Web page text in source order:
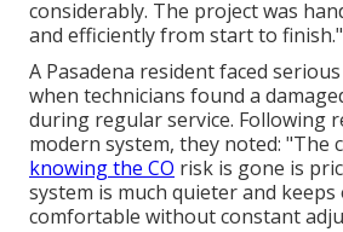
considerably. The project was
and efficiently from start to finish."
A Pasadena resident faced
when technicians found a
during regular service. Following
modern system, they noted: "The
knowing the CO risk is gone is
system is much quieter and
comfortable without constant